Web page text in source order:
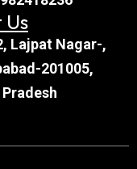
Us
Lajpat Nagar-,
201005,